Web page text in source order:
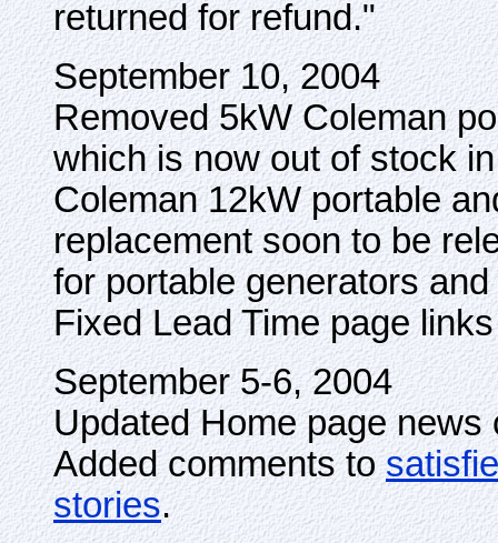
returned for refund."
September 10, 2004
Removed 5kW Coleman
which is now out of stock
Coleman 12kW portable
replacement soon to be
for portable generators
Fixed Lead Time page
September 5-6, 2004
Updated Home page
Added comments to
stories.